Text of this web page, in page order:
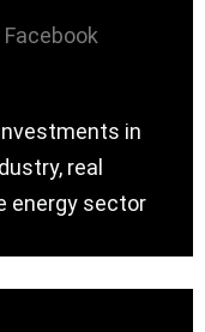
Facebook
in
real
energy sector